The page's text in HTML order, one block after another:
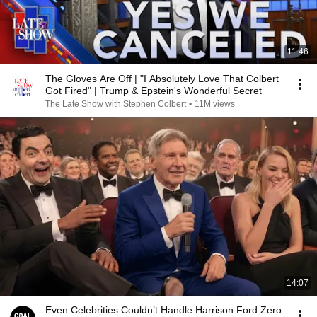
11:46
The Gloves Are Off | "I Absolutely Love That Colbert
Got Fired" | Trump & Epstein's Wonderful Secret
The Late Show with Stephen Colbert • 11M views
14:07
Even Celebrities Couldn’t Handle Harrison Ford Zero